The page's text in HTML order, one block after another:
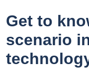
Get to
scenario